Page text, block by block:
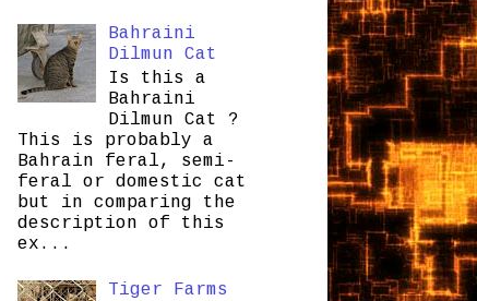
Bahraini
Dilmun Cat
Is this a
Bahraini
Dilmun Cat ?
This is probably a
Bahrain feral, semi-
feral or domestic cat
but in comparing the
description of this
ex...
Tiger Farms